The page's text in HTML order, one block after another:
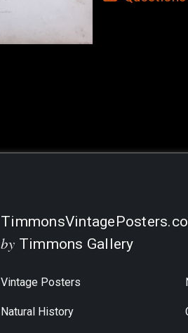
by Timmons Gallery
Vintage Posters
Natural History